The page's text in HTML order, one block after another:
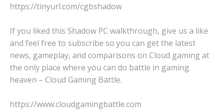
https://tinyurl.com/cgbshadow
If you liked this Shadow PC walkthrough, give us a like
and feel free to subscribe so you can get the latest
news, gameplay, and comparisons on Cloud gaming at
the only place where you can do battle in gaming
heaven – Cloud Gaming Battle.
https://www.cloudgamingbattle.com